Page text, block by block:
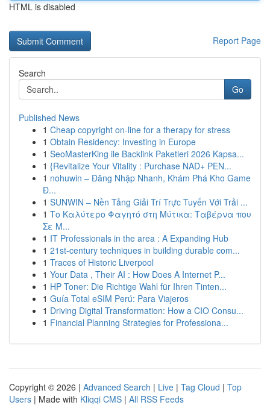
HTML is disabled
Report Page
Search
Go
Published News
1 Cheap copyright on-line for a therapy for stress
1 Obtain Residency: Investing in Europe
1 SeoMasterKing ile Backlink Paketleri 2026 Kapsa...
1 {Revitalize Your Vitality : Purchase NAD+ PEN...
1 nohuwin – Đăng Nhập Nhanh, Khám Phá Kho Game
Đ...
1 SUNWIN – Nền Tảng Giải Trí Trực Tuyến Với Trải ...
1 Το Καλύτερο Φαγητό στη Μύτικα: Ταβέρνα που
Σε Μ...
1 IT Professionals in the area : A Expanding Hub
1 21st-century techniques in building durable com...
1 Traces of Historic Liverpool
1 Your Data , Their AI : How Does A Internet P...
1 HP Toner: Die Richtige Wahl für Ihren Tinten...
1 Guía Total eSIM Perú: Para Viajeros
1 Driving Digital Transformation: How a CIO Consu...
1 Financial Planning Strategies for Professiona...
Copyright © 2026 | Advanced Search | Live | Tag Cloud | Top
Users | Made with Kliqqi CMS | All RSS Feeds